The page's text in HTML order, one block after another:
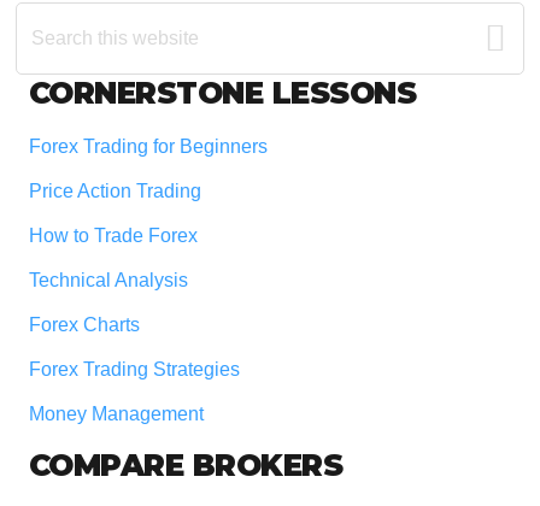
Search
this
Footer
CORNERSTONE LESSONS
Forex Trading for Beginners
Price Action Trading
How to Trade Forex
Technical Analysis
Forex Charts
Forex Trading Strategies
Money Management
COMPARE BROKERS